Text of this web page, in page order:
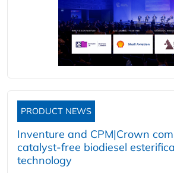
PRODUCT NEWS
Inventure and CPM|Crown
catalyst-free biodiesel
technology